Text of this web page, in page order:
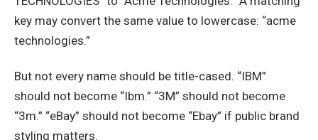
key may convert the same value to lowercase: “acme
technologies.”
But not every name should be title-cased. “IBM”
should not become “Ibm.” “3M” should not become
“3m.” “eBay” should not become “Ebay” if public brand
styling matters.